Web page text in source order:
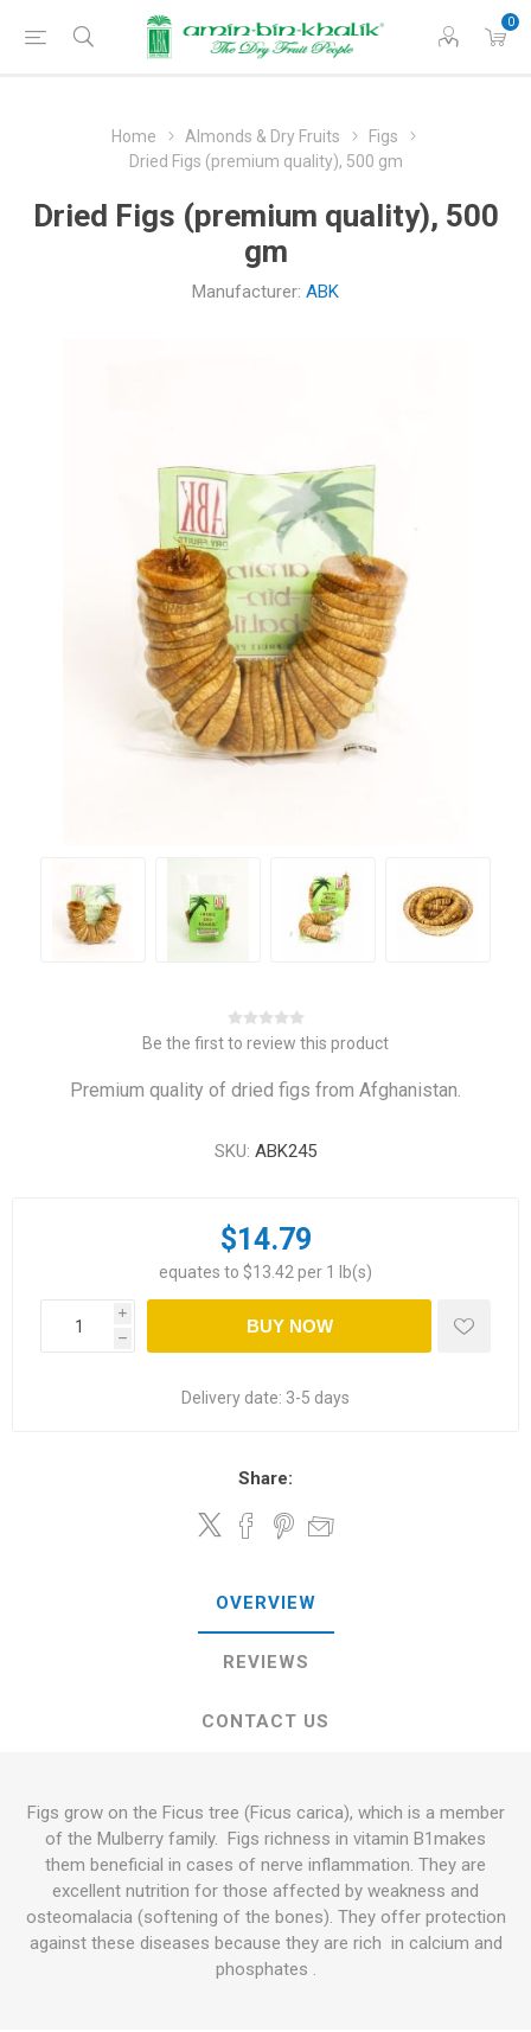
0
Home Almonds & Dry Fruits
Figs
Dried Figs (premium quality), 500 gm
Dried Figs (premium quality), 500
gm
Manufacturer: ABK
Be the first to review this product
Premium quality of dried figs from Afghanistan.
SKU: ABK245
$14.79
equates to $13.42 per 1 lb(s)
i
h
BUY NOW
Delivery date: 3-5 days
Share:
OVERVIEW
REVIEWS
CONTACT US
Figs grow on the Ficus tree (Ficus carica), which is a member
of the Mulberry family. Figs richness in vitamin B1makes
them beneficial in cases of nerve inflammation. They are
excellent nutrition for those affected by weakness and
osteomalacia (softening of the bones). They offer protection
against these diseases because they are rich in calcium and
phosphates .